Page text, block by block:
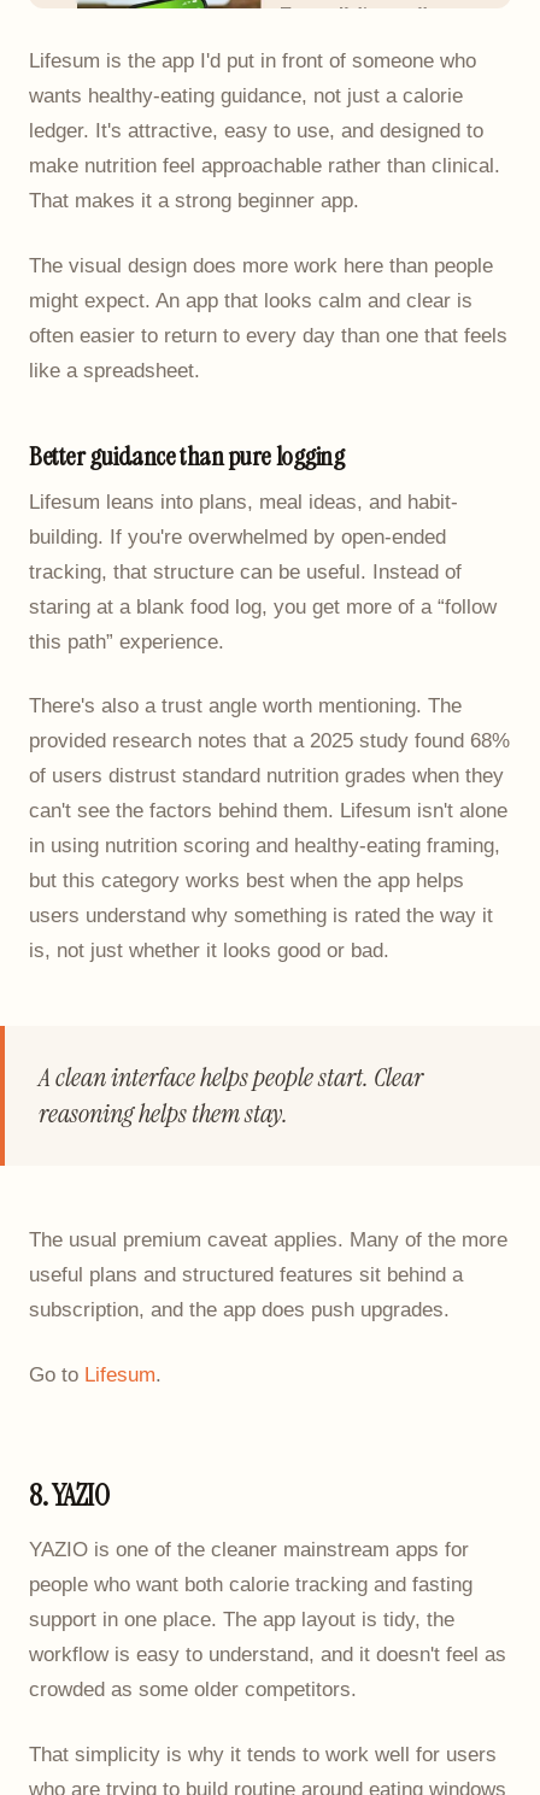
Lifesum is the app I'd put in front of someone who
wants healthy-eating guidance, not just a calorie
ledger. It's attractive, easy to use, and designed to
make nutrition feel approachable rather than clinical.
That makes it a strong beginner app.
The visual design does more work here than people
might expect. An app that looks calm and clear is
often easier to return to every day than one that feels
like a spreadsheet.
Better guidance than pure logging
Lifesum leans into plans, meal ideas, and habit-
building. If you're overwhelmed by open-ended
tracking, that structure can be useful. Instead of
staring at a blank food log, you get more of a “follow
this path” experience.
There's also a trust angle worth mentioning. The
provided research notes that a 2025 study found 68%
of users distrust standard nutrition grades when they
can't see the factors behind them. Lifesum isn't alone
in using nutrition scoring and healthy-eating framing,
but this category works best when the app helps
users understand why something is rated the way it
is, not just whether it looks good or bad.
A clean interface helps people start. Clear
reasoning helps them stay.
The usual premium caveat applies. Many of the more
useful plans and structured features sit behind a
subscription, and the app does push upgrades.
Go to Lifesum.
8. YAZIO
YAZIO is one of the cleaner mainstream apps for
people who want both calorie tracking and fasting
support in one place. The app layout is tidy, the
workflow is easy to understand, and it doesn't feel as
crowded as some older competitors.
That simplicity is why it tends to work well for users
who are trying to build routine around eating windows